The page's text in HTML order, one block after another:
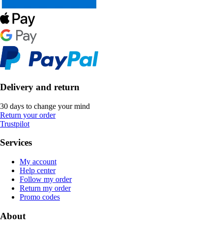
Delivery and return
30 days to change your mind
Return your order
Trustpilot
Services
My account
Help center
Follow my order
Return my order
Promo codes
About